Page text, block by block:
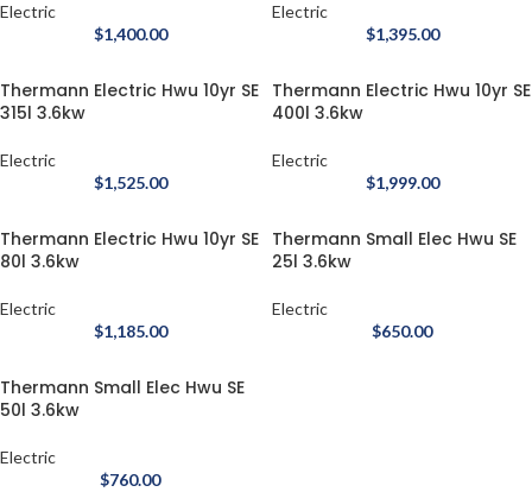
Electric
$1,400.00
Electric
$1,395.00
Thermann Electric Hwu 10yr SE
315l 3.6kw
Electric
$1,525.00
Thermann Electric Hwu 10yr SE
400l 3.6kw
Electric
$1,999.00
Thermann Electric Hwu 10yr SE
80l 3.6kw
Electric
$1,185.00
Thermann Small Elec Hwu SE
25l 3.6kw
Electric
$650.00
Thermann Small Elec Hwu SE
50l 3.6kw
Electric
$760.00